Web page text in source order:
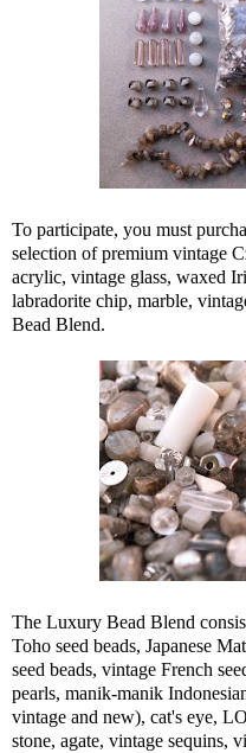
To participate, you must
selection of premium vintage
acrylic, vintage glass, waxed
labradorite chip, marble,
Bead Blend.
The Luxury Bead Blend
Toho seed beads, Japanese
seed beads, vintage French
pearls, manik-manik
vintage and new), cat's eye,
stone, agate, vintage sequins,